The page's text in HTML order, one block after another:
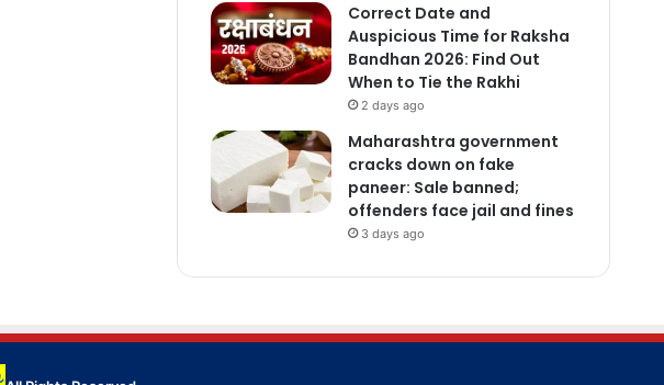
Correct Date and
Auspicious Time for Raksha
Bandhan 2026: Find Out
When to Tie the Rakhi
2 days ago
Maharashtra government
cracks down on fake
paneer: Sale banned;
offenders face jail and fines
3 days ago